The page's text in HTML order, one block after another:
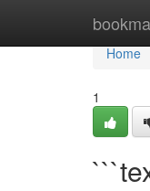
Home
Home
1